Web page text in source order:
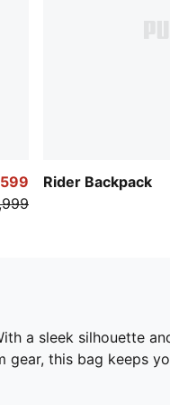
Rider Backpack
a sleek silhouette
this bag keeps